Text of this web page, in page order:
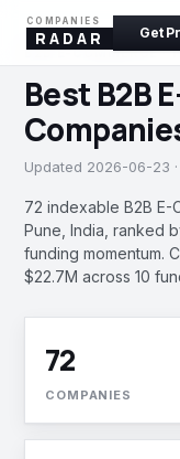
COMPANIES
RADAR Get
B2B E-COMMERCE ·
Best B2B
Updated 2026-06-23
72 indexable B2B
Pune, India, ranked
funding momentum.
$22.7M across 10
72
COMPANIES